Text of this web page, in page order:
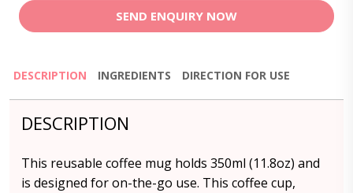
SEND ENQUIRY NOW
DESCRIPTION INGREDIENTS DIRECTION FOR USE
DESCRIPTION
This reusable coffee mug holds 350ml (11.8oz) and
is designed for on-the-go use. This coffee cup,